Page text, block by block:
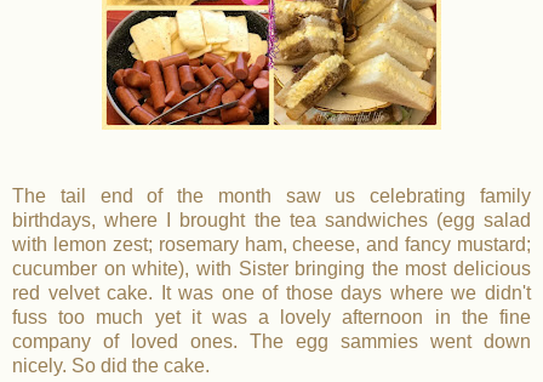
The tail end of the month saw us celebrating family
birthdays, where I brought the tea sandwiches (egg salad
with lemon zest; rosemary ham, cheese, and fancy mustard;
cucumber on white), with Sister bringing the most delicious
red velvet cake. It was one of those days where we didn't
fuss too much yet it was a lovely afternoon in the fine
company of loved ones. The egg sammies went down
nicely. So did the cake.